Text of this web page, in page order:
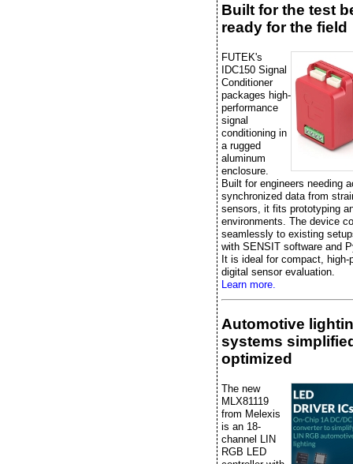
Built for the test
ready for the field
FUTEK's
IDC150 Signal
Conditioner
packages high-
performance
signal
conditioning in
a rugged
aluminum
enclosure.
Built for engineers needing
synchronized data from
sensors, it fits prototyping
environments. The device
seamlessly to existing
with SENSIT software and
It is ideal for compact, high-
digital sensor evaluation.
Learn more.
Automotive
systems
optimized
The new
MLX81119
from Melexis
is an 18-
channel LIN
RGB LED